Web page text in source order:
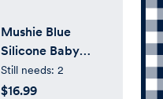
Mushie Blue
Silicone Baby
Training Cup with
Straw
Still needs: 2
$16.99